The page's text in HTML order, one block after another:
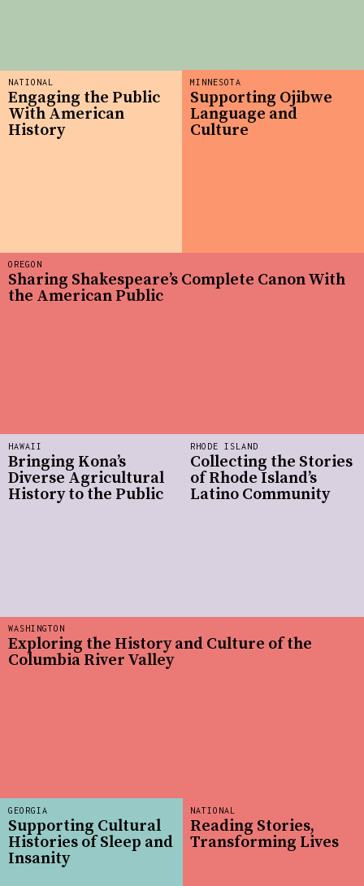
WASHINGTON
Exploring the History and Culture of the
Columbia River Valley
NATIONAL
Reading Stories,
Transforming Lives
OREGON
Sharing Shakespeare’s Complete Canon With
the American Public
GEORGIA
Supporting Cultural
Histories of Sleep and
Insanity
HAWAII
Bringing Kona’s
Diverse Agricultural
History to the Public
NATIONAL
Engaging the Public
With American
History
MINNESOTA
Supporting Ojibwe
Language and
Culture
RHODE ISLAND
Collecting the Stories
of Rhode Island’s
Latino Community